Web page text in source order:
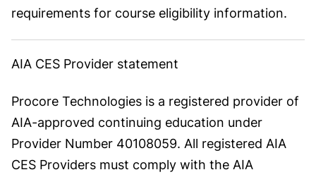
requirements for course eligibility information.
AIA CES Provider statement
Procore Technologies is a registered provider of
AIA-approved continuing education under
Provider Number 40108059. All registered AIA
CES Providers must comply with the AIA